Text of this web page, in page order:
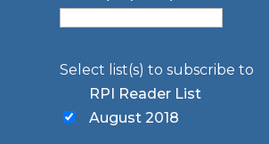
Select list(s) to subscribe to
RPI Reader List
August 2018